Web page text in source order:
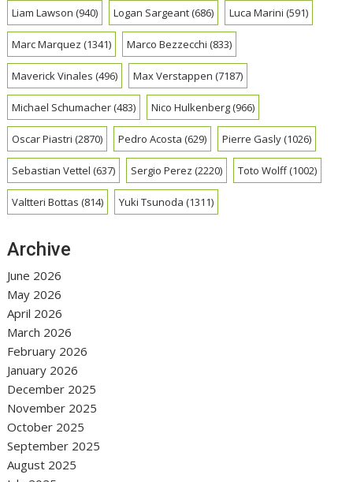
Liam Lawson (940) Logan Sargeant(686) Luca Marini (591)
Marc Marquez (1341) Marco Bezzecchi (833)
Maverick Vinales (496) Max Verstappen (7187)
Michael Schumacher(483) Nico Hulkenberg(966)
Oscar Piastri (2870) Pedro Acosta (629) Pierre Gasly(1026)
Sebastian Vettel (637) Sergio Perez (2220) Toto Wolff(1002)
Valtteri Bottas (814) Yuki Tsunoda (1311)
Archive
June 2026
May 2026
April 2026
March 2026
February 2026
January 2026
December 2025
November 2025
October 2025
September 2025
August 2025